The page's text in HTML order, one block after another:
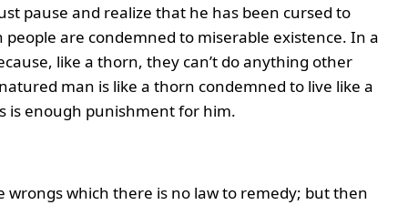
pause and realize that he has been cursed to
are condemned to miserable existence. In a
like a thorn, they can’t do anything other
man is like a thorn condemned to live like a
is enough punishment for him.
which there is no law to remedy; but then